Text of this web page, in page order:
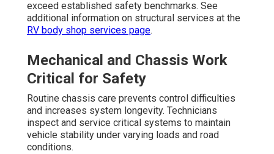
exceed established safety benchmarks. See
additional information on structural services at the
RV body shop services page.
Mechanical and Chassis Work
Critical for Safety
Routine chassis care prevents control difficulties
and increases system longevity. Technicians
inspect and service critical systems to maintain
vehicle stability under varying loads and road
conditions.